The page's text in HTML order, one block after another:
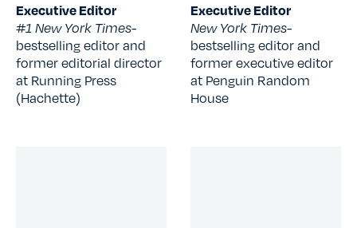
Executive Editor
#1 New York Times-
bestselling editor and
former editorial director
at Running Press
(Hachette)
Executive Editor
New York Times-
bestselling editor and
former executive editor
at Penguin Random
House